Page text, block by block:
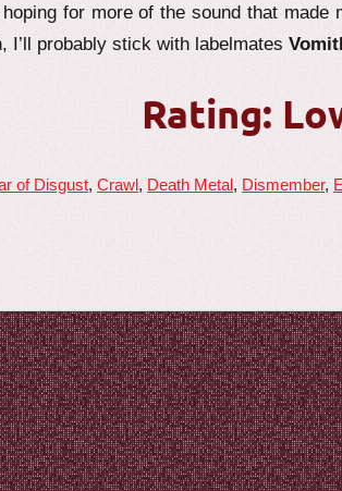
for more of the sound that
I’ll probably stick with labelmates
Rating:
of Disgust, Crawl, Death Metal, Dismember,